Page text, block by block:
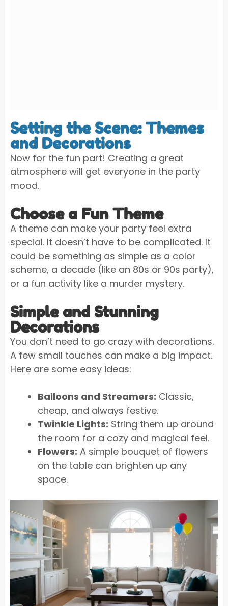
Setting the Scene: Themes
and Decorations
Now for the fun part! Creating a great
atmosphere will get everyone in the party
mood.
Choose a Fun Theme
A theme can make your party feel extra
special. It doesn’t have to be complicated. It
could be something as simple as a color
scheme, a decade (like an 80s or 90s party),
or a fun activity like a murder mystery.
Simple and Stunning
Decorations
You don’t need to go crazy with decorations.
A few small touches can make a big impact.
Here are some easy ideas:
Balloons and Streamers: Classic,
cheap, and always festive.
Twinkle Lights: String them up around
the room for a cozy and magical feel.
Flowers: A simple bouquet of flowers
on the table can brighten up any
space.